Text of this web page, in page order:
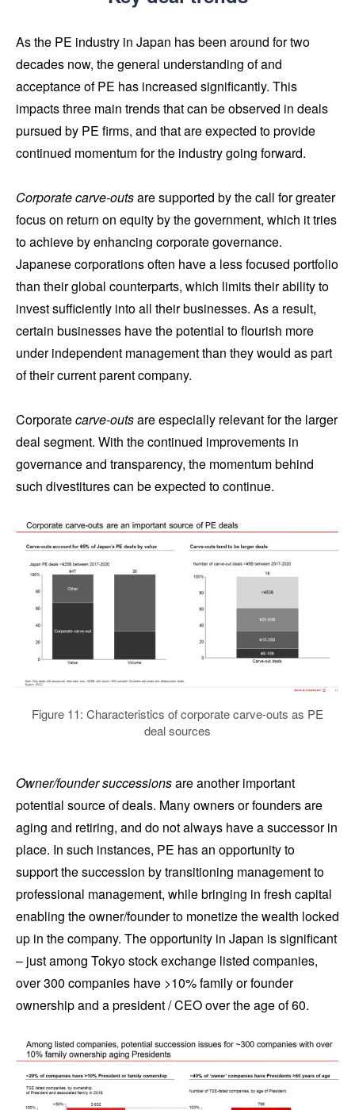
As the PE industry in Japan has been around for two
decades now, the general understanding of and
acceptance of PE has increased significantly. This
impacts three main trends that can be observed in deals
pursued by PE firms, and that are expected to provide
continued momentum for the industry going forward.
Corporate carve-outsare supported by the call for greater
focus on return on equity by the government, which it tries
to achieve by enhancing corporate governance.
Japanese corporations often have a less focused portfolio
than their global counterparts, which limits their ability to
invest sufficiently into all their businesses. As a result,
certain businesses have the potential to flourish more
under independent management than they would as part
of their current parent company.
Corporatecarve-outsare especially relevant for the larger
deal segment. With the continued improvements in
governance and transparency, the momentum behind
such divestitures can be expected to continue.
Figure 11: Characteristics of corporate carve-outs as PE
deal sources
Owner/founder successionsare another important
potential source of deals. Many owners or founders are
aging and retiring, and do not always have a successor in
place. In such instances, PE has an opportunity to
support the succession by transitioning management to
professional management, while bringing in fresh capital
enabling the owner/founder to monetize the wealth locked
up in the company. The opportunity in Japan is significant
– just among Tokyo stock exchange listed companies,
over 300 companies have >10% family or founder
ownership and a president / CEO over the age of 60.